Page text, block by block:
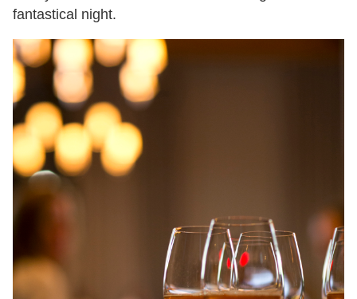
fantastical night.